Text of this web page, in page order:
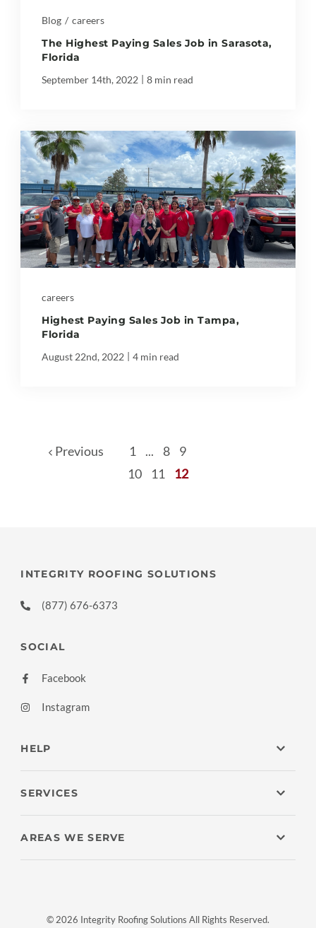
Blog / careers
The Highest Paying Sales Job in Sarasota,
Florida
September 14th, 2022 | 8 min read
careers
Highest Paying Sales Job in Tampa,
Florida
August 22nd, 2022 | 4 min read
Previous 1 ... 8
9
10
11 12
INTEGRITY ROOFING SOLUTIONS
(877) 676-6373
SOCIAL
Facebook
Instagram
HELP
SERVICES
AREAS WE SERVE
© 2026 Integrity Roofing Solutions All Rights Reserved.